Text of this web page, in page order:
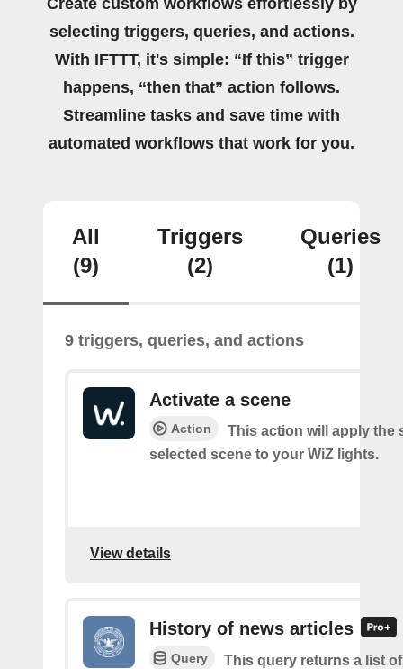
Create custom workflows effortlessly by
selecting triggers, queries, and actions.
With IFTTT, it's simple: “If this” trigger
happens, “then that” action follows.
Streamline tasks and save time with
automated workflows that work for you.
All
(9)
Triggers
(2)
Queries
(1)
9 triggers, queries, and actions
Activate a scene
Action
This action will apply the
selected scene to your WiZ lights.
View details
History of news articles
Query This query returns a list